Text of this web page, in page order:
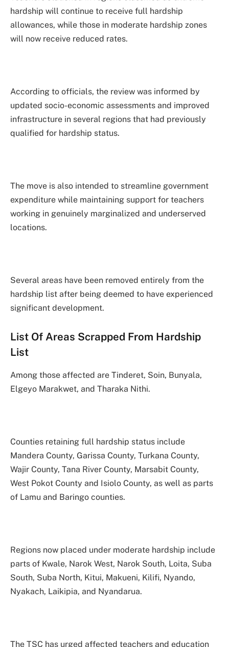
hardship will continue to receive full hardship
allowances, while those in moderate hardship zones
will now receive reduced rates.
According to officials, the review was informed by
updated socio-economic assessments and improved
infrastructure in several regions that had previously
qualified for hardship status.
The move is also intended to streamline government
expenditure while maintaining support for teachers
working in genuinely marginalized and underserved
locations.
Several areas have been removed entirely from the
hardship list after being deemed to have experienced
significant development.
List Of Areas Scrapped From Hardship
List
Among those affected are Tinderet, Soin, Bunyala,
Elgeyo Marakwet, and Tharaka Nithi.
Counties retaining full hardship status include
Mandera County, Garissa County, Turkana County,
Wajir County, Tana River County, Marsabit County,
West Pokot County and Isiolo County, as well as parts
of Lamu and Baringo counties.
Regions now placed under moderate hardship include
parts of Kwale, Narok West, Narok South, Loita, Suba
South, Suba North, Kitui, Makueni, Kilifi, Nyando,
Nyakach, Laikipia, and Nyandarua.
The TSC has urged affected teachers and education